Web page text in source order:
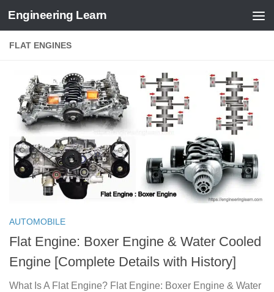
Skip to content
Engineering Learn
FLAT ENGINES
AUTOMOBILE
Flat Engine: Boxer Engine & Water Cooled
Engine [Complete Details with History]
What Is A Flat Engine? Flat Engine: Boxer Engine & Water